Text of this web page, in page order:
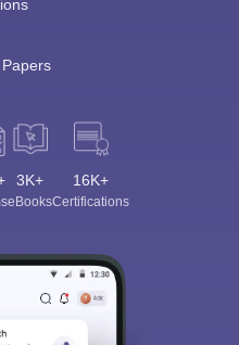
3K+
eBooks
16K+
Certifications